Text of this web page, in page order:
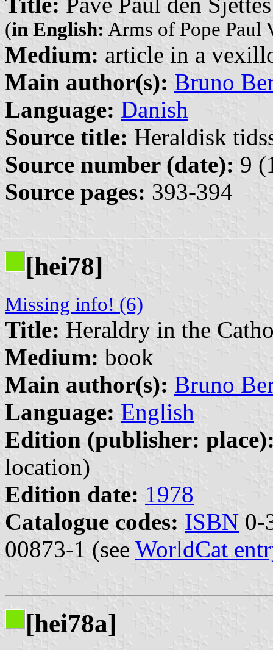
(in English: Arms of Pope Paul
Medium: article in a
Main author(s): Bruno
Language: Danish
Source title: Heraldisk
Source number (date): 9
Source pages: 393-394
[hei78]
Missing info! (6)
Title: Heraldry in the
Medium: book
Main author(s): Bruno
Language: English
Edition (publisher:
location)
Edition date: 1978
Catalogue codes: ISBN 0-
00873-1 (see WorldCat
[hei78a]